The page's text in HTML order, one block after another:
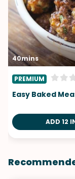
40mins
PREMIUM
Easy Baked
ADD 12